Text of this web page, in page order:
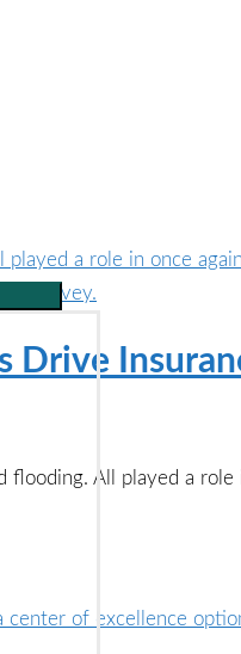
Drive
flooding. All played a